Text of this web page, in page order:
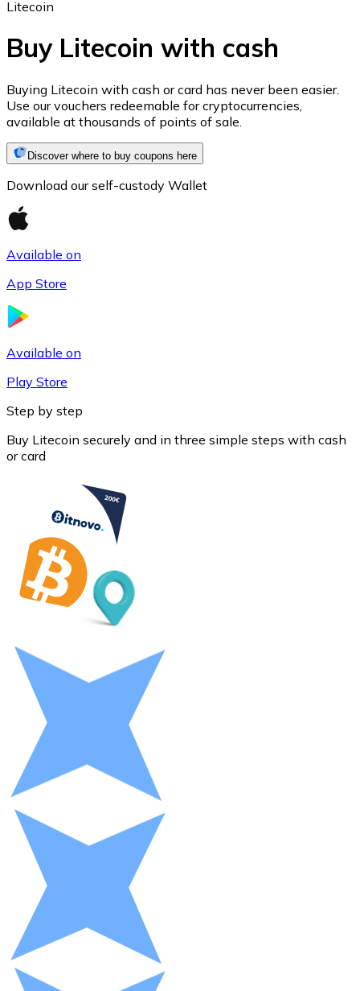
Ethereum
ETH
USDC
Litecoin
LTC
XRP
View all
Buy cryptocurrencies with cash at your nearest store.
Litecoin
Buy Litecoin with cash
Buying Litecoin with cash or card has never been easier.
Use our vouchers redeemable for cryptocurrencies,
available at thousands of points of sale.
Discover where to buy coupons here
Download our self-custody Wallet
Available on
App Store
Available on
Play Store
Step by step
Buy Litecoin securely and in three simple steps with cash
or card